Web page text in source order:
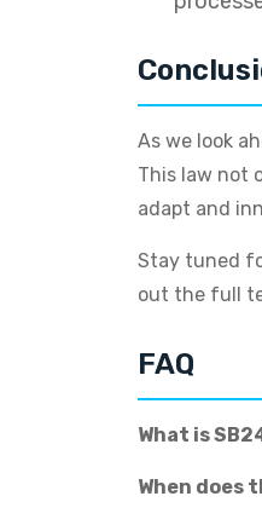
As we look
This law not
adapt and
Stay tuned
out the full
FAQ
What is
When does